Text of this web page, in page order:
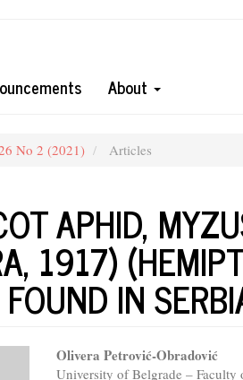
About
No 2 (2021) Articles
APHID,
1917)
IN
Main
Olivera Petrović-Obradović
University of Belgrade –